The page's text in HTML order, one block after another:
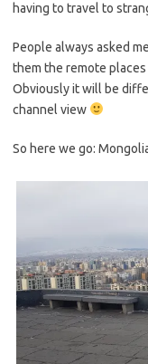
having to travel to
People always asked
them the remote
Obviously it will be
channel view
So here we go: